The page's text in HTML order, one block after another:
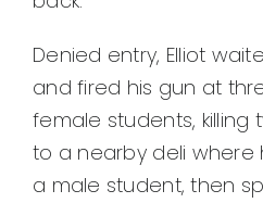
Denied entry, Elliot
and fired his gun at
female students, killing
to a nearby deli
a male student, then